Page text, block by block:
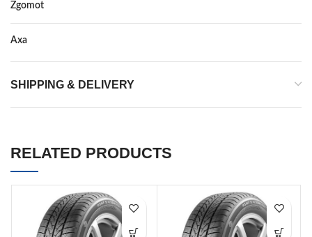
Zgomot
Axa
SHIPPING & DELIVERY
RELATED PRODUCTS